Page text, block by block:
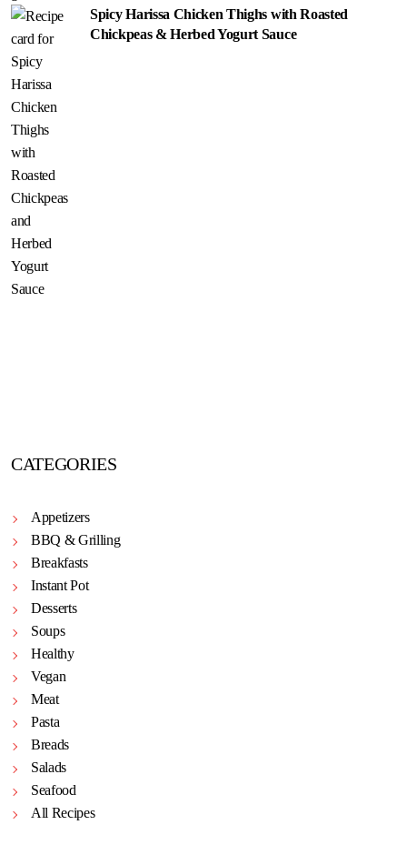
Spicy Harissa Chicken Thighs with Roasted
Chickpeas & Herbed Yogurt Sauce
CATEGORIES
Appetizers
BBQ & Grilling
Breakfasts
Instant Pot
Desserts
Soups
Healthy
Vegan
Meat
Pasta
Breads
Salads
Seafood
All Recipes